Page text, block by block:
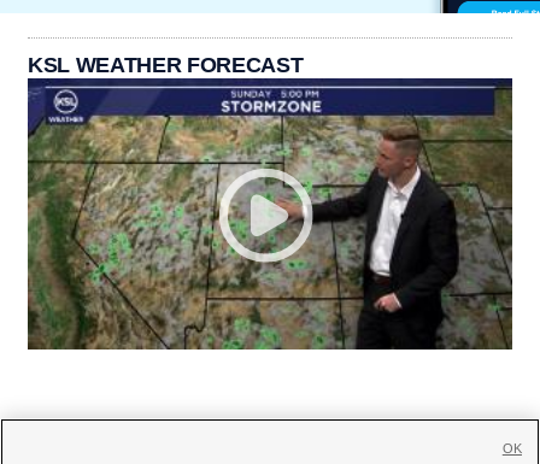
KSL WEATHER FORECAST
OK